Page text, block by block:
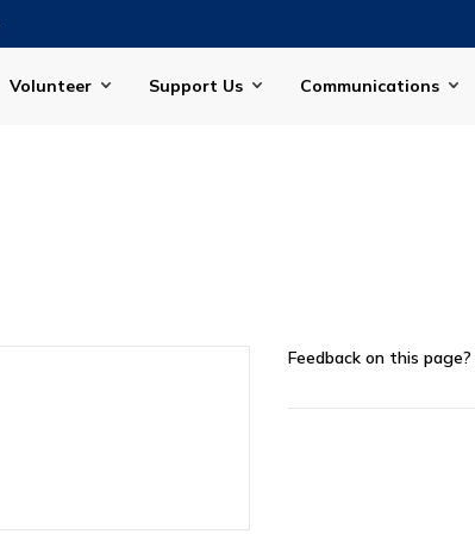
Volunteer Support Us Communications
Feedback on this page?